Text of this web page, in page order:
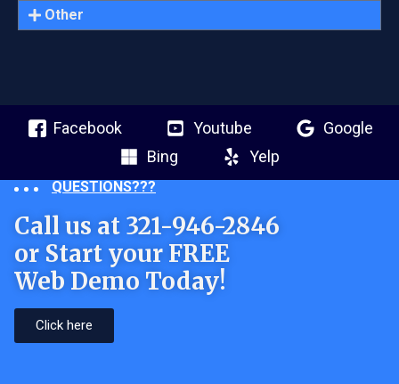
Other
Facebook Youtube
Google
Bing
Yelp
QUESTIONS???
Call us at 321-946-2846
or Start your FREE
Web Demo Today!
Click here